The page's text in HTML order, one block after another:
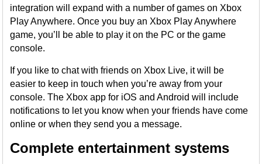
integration will expand with a number of games on Xbox
Play Anywhere. Once you buy an Xbox Play Anywhere
game, you’ll be able to play it on the PC or the game
console.
If you like to chat with friends on Xbox Live, it will be
easier to keep in touch when you’re away from your
console. The Xbox app for iOS and Android will include
notifications to let you know when your friends have come
online or when they send you a message.
Complete entertainment systems